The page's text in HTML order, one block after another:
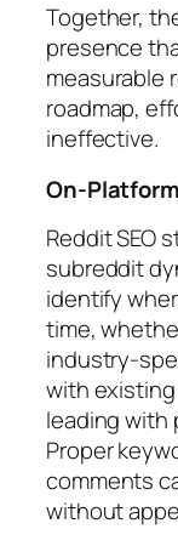
Together,
presence
measurable
roadmap,
ineffective.
On-
Reddit SEO
subreddit
identify
time,
industry-
with
leading with
Proper
comments
without